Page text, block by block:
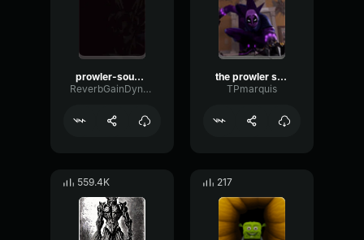
prowler-sound-effect
ReverbGainDynamic57554
the prowler sound effect
TPmarquis
559.4K 217